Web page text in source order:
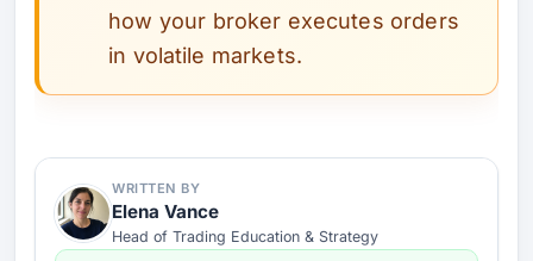
how your broker executes orders
in volatile markets.
WRITTEN BY
Elena Vance
Head of Trading Education & Strategy